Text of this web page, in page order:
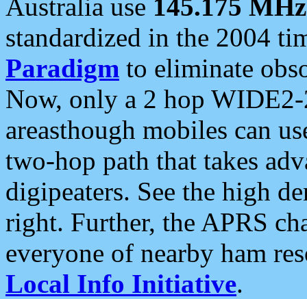
Australia use 145.175 MHz
standardized in the 2004
Paradigm to eliminate
Now, only a 2 hop
areasthough mobiles can
two-hop path that takes
digipeaters. See the high
right. Further, the APRS
everyone of nearby ham
Local Info Initiative.